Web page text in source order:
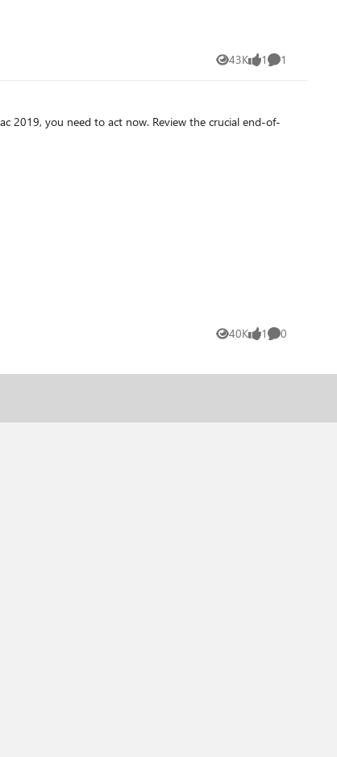
43K
Views 1
like 1
Comment
2019, you need to act now. Review the crucial end-of-
40K
Views 1
like 0
Comments